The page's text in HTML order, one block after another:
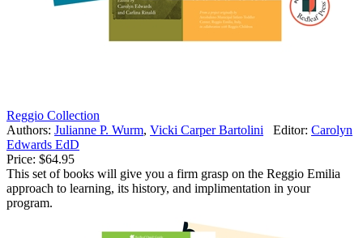
Reggio Collection
Authors: Julianne P. Wurm, Vicki Carper Bartolini Editor: Carolyn
Edwards EdD
Price: $64.95
This set of books will give you a firm grasp on the Reggio Emilia
approach to learning, its history, and implimentation in your
program.